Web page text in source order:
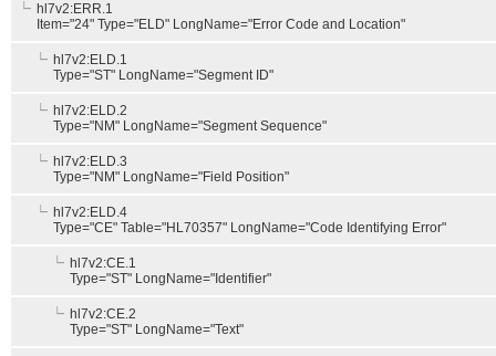
hl7v2:ERR.1
Item="24" Type="ELD" LongName="Error Code and Location"
hl7v2:ELD.1
Type="ST" LongName="Segment ID"
hl7v2:ELD.2
Type="NM" LongName="Segment Sequence"
hl7v2:ELD.3
Type="NM" LongName="Field Position"
hl7v2:ELD.4
Type="CE" Table="HL70357" LongName="Code Identifying Error"
hl7v2:CE.1
Type="ST" LongName="Identifier"
hl7v2:CE.2
Type="ST" LongName="Text"